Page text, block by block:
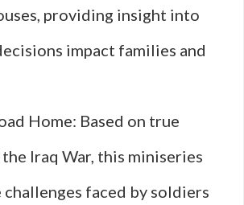
providing insight into
impact families and
Home: Based on true
Iraq War, this miniseries
faced by soldiers